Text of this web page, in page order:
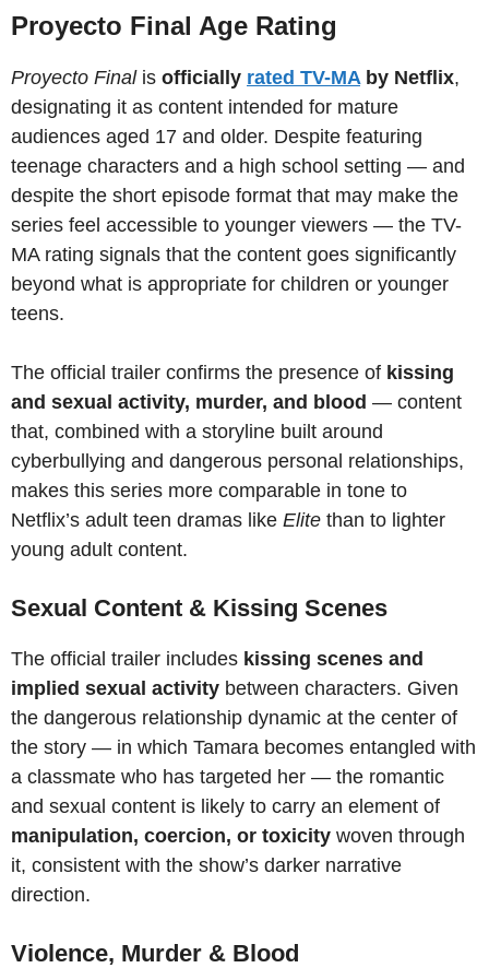
Proyecto Final Age Rating
Proyecto Finalis officially rated TV-MA by Netflix,
designating it as content intended for mature
audiences aged 17 and older. Despite featuring
teenage characters and a high school setting — and
despite the short episode format that may make the
series feel accessible to younger viewers — the TV-
MA rating signals that the content goes significantly
beyond what is appropriate for children or younger
teens.
The official trailer confirms the presence of kissing
and sexual activity, murder, and blood — content
that, combined with a storyline built around
cyberbullying and dangerous personal relationships,
makes this series more comparable in tone to
Netflix’s adult teen dramas like Elite than to lighter
young adult content.
Sexual Content & Kissing Scenes
The official trailer includes kissing scenes and
implied sexual activity between characters. Given
the dangerous relationship dynamic at the center of
the story — in which Tamara becomes entangled with
a classmate who has targeted her — the romantic
and sexual content is likely to carry an element of
manipulation, coercion, or toxicity woven through
it, consistent with the show’s darker narrative
direction.
Violence, Murder & Blood